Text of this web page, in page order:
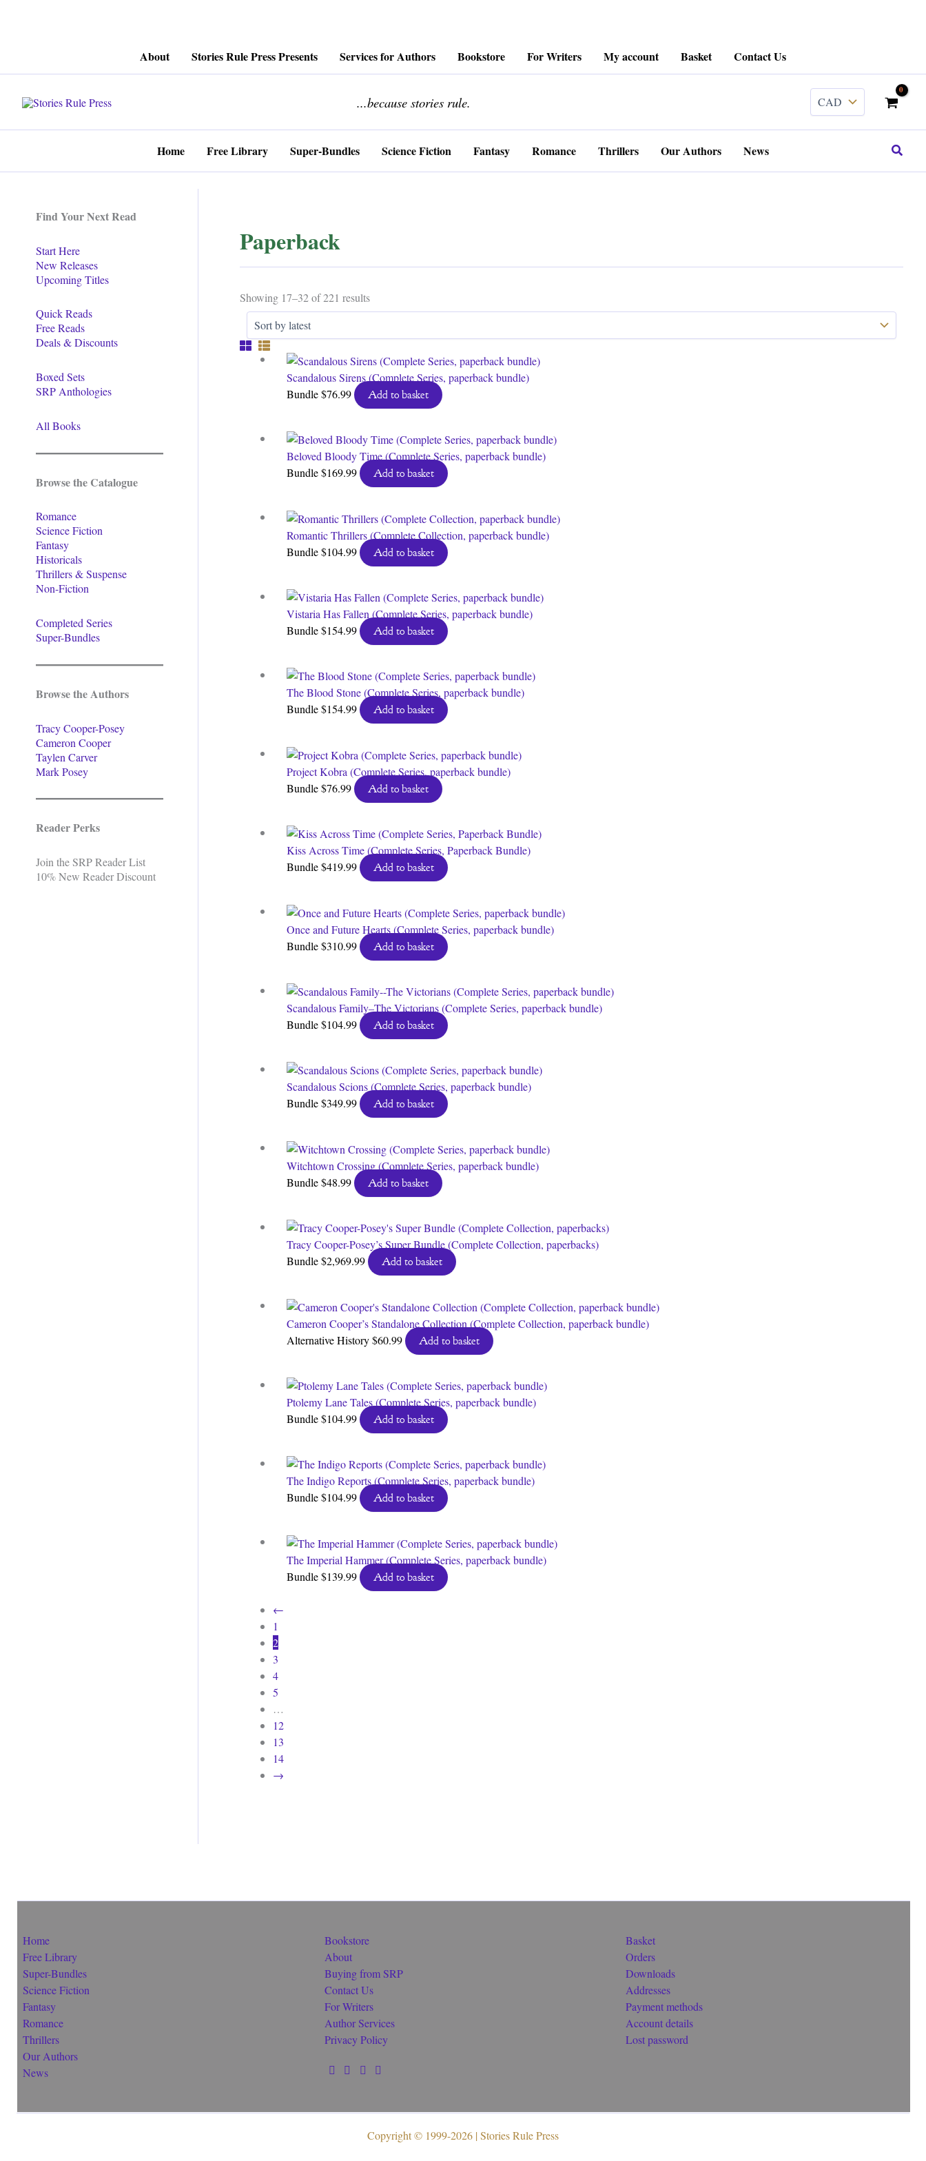
About Stories Rule Press Presents Services for Authors Bookstore For Writers My account Basket Contact Us
...because stories rule.
Home Free Library Super-Bundles Science Fiction Fantasy Romance Thrillers Our Authors News Search
Find Your Next Read
Start Here
New Releases
Upcoming Titles
Quick Reads
Free Reads
Deals & Discounts
Boxed Sets
SRP Anthologies
All Books
Browse the Catalogue
Romance
Science Fiction
Fantasy
Historicals
Thrillers & Suspense
Non-Fiction
Completed Series
Super-Bundles
Browse the Authors
Tracy Cooper-Posey
Cameron Cooper
Taylen Carver
Mark Posey
Reader Perks
Join the SRP Reader List
10% New Reader Discount
Paperback
Showing 17–32 of 221 resultsSorted
by
Scandalous Sirens (Complete Series, paperback bundle)
Bundle$76.99 Add to basket
Beloved Bloody Time (Complete Series, paperback bundle)
Bundle$169.99 Add to basket
Romantic Thrillers (Complete Collection, paperback bundle)
Bundle$104.99 Add to basket
Vistaria Has Fallen (Complete Series, paperback bundle)
Bundle$154.99 Add to basket
The Blood Stone (Complete Series, paperback bundle)
Bundle$154.99 Add to basket
Project Kobra (Complete Series, paperback bundle)
Bundle$76.99 Add to basket
Kiss Across Time (Complete Series, Paperback Bundle)
Bundle$419.99 Add to basket
Once and Future Hearts (Complete Series, paperback bundle)
Bundle$310.99 Add to basket
Scandalous Family–The Victorians (Complete Series, paperback bundle)
Bundle$104.99 Add to basket
Scandalous Scions (Complete Series, paperback bundle)
Bundle$349.99 Add to basket
Witchtown Crossing (Complete Series, paperback bundle)
Bundle$48.99 Add to basket
Tracy Cooper-Posey’s Super Bundle (Complete Collection, paperbacks)
Bundle$2,969.99 Add to basket
Cameron Cooper’s Standalone Collection (Complete Collection, paperback bundle)
Alternative History$60.99 Add to basket
Ptolemy Lane Tales (Complete Series, paperback bundle)
Bundle$104.99 Add to basket
The Indigo Reports (Complete Series, paperback bundle)
Bundle$104.99 Add to basket
The Imperial Hammer (Complete Series, paperback bundle)
Bundle$139.99 Add to basket
←
1
2
3
4
5
…
12
13
14
→
Home
Free Library
Super-Bundles
Science Fiction
Fantasy
Romance
Thrillers
Our Authors
News
Bookstore
About
Buying from SRP
Contact Us
For Writers
Author Services
Privacy Policy
Basket
Orders
Downloads
Addresses
Payment methods
Account details
Lost password
Copyright © 1999-2026 | Stories Rule Press